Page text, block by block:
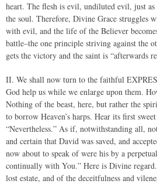
heart. The flesh is evil, undiluted evil, just as
the soul. Therefore, Divine Grace struggles
with evil, and the life of the Believer
battle–the one principle striving against the
gets the victory and the saint is “afterwards
II. We shall now turn to the faithful
God help us while we enlarge upon them.
Nothing of the beast, here, but rather the
to borrow Heaven’s harps. Hear its first
“Nevertheless.” As if, notwithstanding all,
and certain that David was saved, and
now about to speak of were his by a
continually with You.” Here is Divine
lost estate, and of the deceitfulness and